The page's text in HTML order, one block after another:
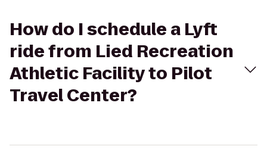
How do I schedule a Lyft
ride from Lied Recreation
Athletic Facility to Pilot
Travel Center?